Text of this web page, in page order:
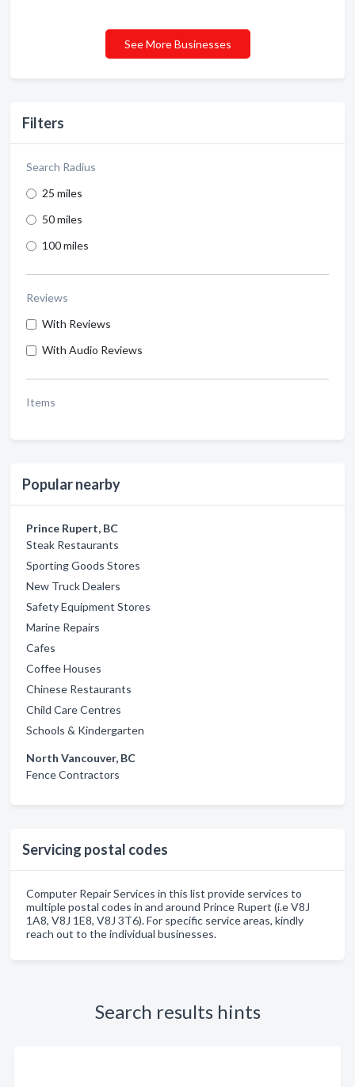
Filters
Search Radius
25 miles
50 miles
100 miles
Reviews
With Reviews
With Audio Reviews
Items
Popular nearby
Prince Rupert, BC
Steak Restaurants
Sporting Goods Stores
New Truck Dealers
Safety Equipment Stores
Marine Repairs
Cafes
Coffee Houses
Chinese Restaurants
Child Care Centres
Schools & Kindergarten
North Vancouver, BC
Fence Contractors
Servicing postal codes
Computer Repair Services in this list provide services to
multiple postal codes in and around Prince Rupert (i.e V8J
1A8, V8J 1E8, V8J 3T6). For specific service areas, kindly
reach out to the individual businesses.
See More Businesses
Search results hints